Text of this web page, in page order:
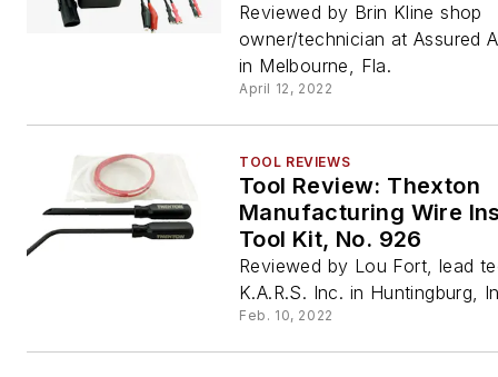
Reviewed by Brin Kline shop
owner/technician at Assured
in Melbourne, Fla.
April 12, 2022
TOOL REVIEWS
Tool Review: Thexton
Manufacturing Wire
Tool Kit, No. 926
Reviewed by Lou Fort, lead
K.A.R.S. Inc. in Huntingburg,
Feb. 10, 2022